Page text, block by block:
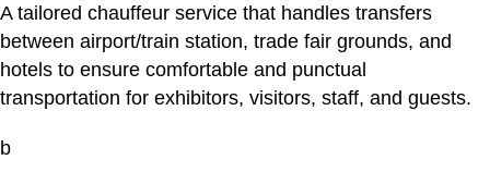
A tailored chauffeur service that handles transfers
between airport/train station, trade fair grounds, and
hotels to ensure comfortable and punctual
transportation for exhibitors, visitors, staff, and guests.
b